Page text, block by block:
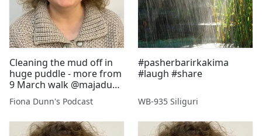
Cleaning the mud off in
huge puddle - more from
9 March walk @majadunn
@stewartdunn1
Fiona Dunn's Podcast
#pasherbarirkakima
#laugh #share
WB-935 Siliguri